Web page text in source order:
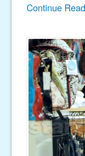
Continue